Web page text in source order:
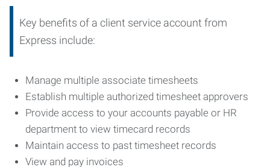
Key benefits of a client service account from
Express include:
Manage multiple associate timesheets
Establish multiple authorized timesheet approvers
Provide access to your accounts payable or HR
department to view timecard records
Maintain access to past timesheet records
View and pay invoices